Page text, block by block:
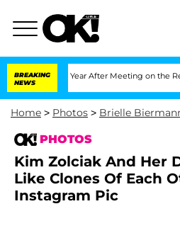
BREAKING
NEWS
1 Year After Meeting on the Reality Show
Home > Photos > Brielle
PHOTOS
Kim Zolciak And Her
Like Clones Of Each
Instagram Pic